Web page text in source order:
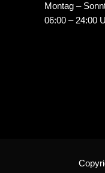
Montag –
06:00 – 24:00